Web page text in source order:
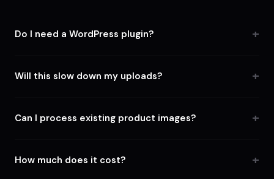
Do I need a WordPress plugin?
Will this slow down my uploads?
Can I process existing product images?
How much does it cost?